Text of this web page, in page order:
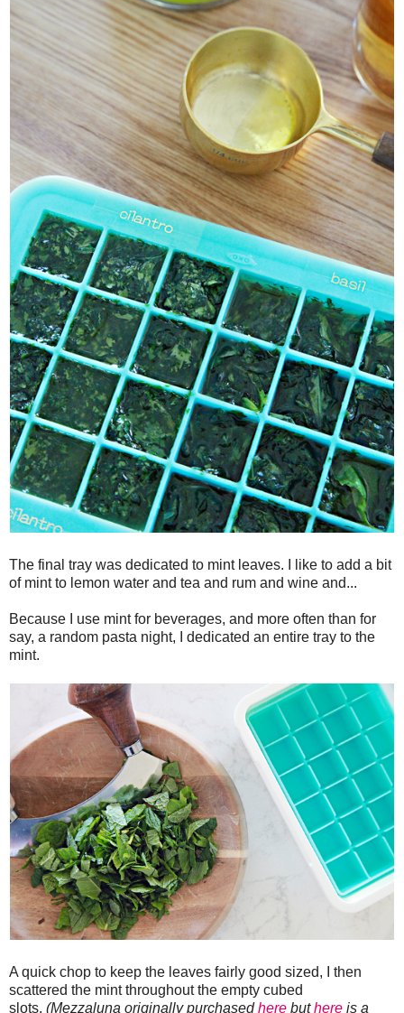
The final tray was dedicated to mint leaves. I like to add a bit
of mint to lemon water and tea and rum and wine and...
Because I use mint for beverages, and more often than for
say, a random pasta night, I dedicated an entire tray to the
mint.
A quick chop to keep the leaves fairly good sized, I then
scattered the mint throughout the empty cubed
slots. (Mezzaluna originally purchasedhere buthere is a